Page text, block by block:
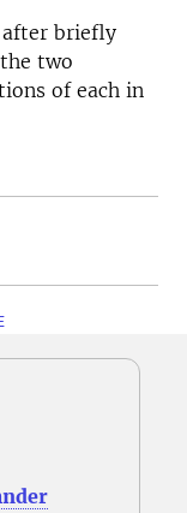
briefly
two
of each in